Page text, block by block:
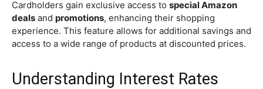
Cardholders gain exclusive access to special Amazon
deals and promotions, enhancing their shopping
experience. This feature allows for additional savings and
access to a wide range of products at discounted prices.
Understanding Interest Rates